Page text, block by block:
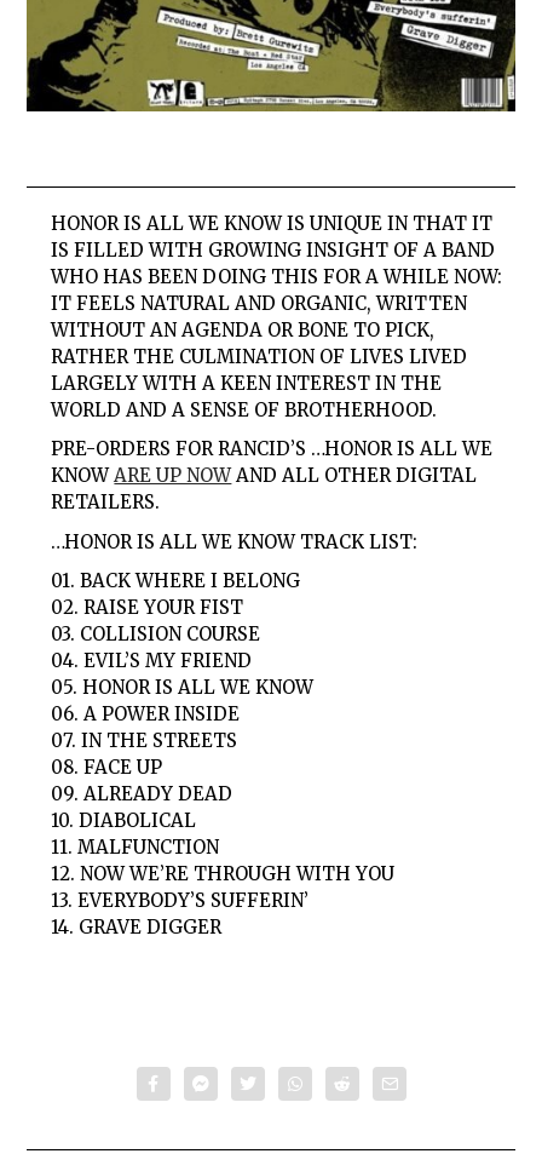
HONOR IS ALL WE KNOW IS UNIQUE IN THAT IT
IS FILLED WITH GROWING INSIGHT OF A BAND
WHO HAS BEEN DOING THIS FOR A WHILE NOW:
IT FEELS NATURAL AND ORGANIC, WRITTEN
WITHOUT AN AGENDA OR BONE TO PICK,
RATHER THE CULMINATION OF LIVES LIVED
LARGELY WITH A KEEN INTEREST IN THE
WORLD AND A SENSE OF BROTHERHOOD.
PRE-ORDERS FOR RANCID’S …HONOR IS ALL WE
KNOWARE UP NOWAND ALL OTHER DIGITAL
RETAILERS.
…HONOR IS ALL WE KNOW TRACK LIST:
01. BACK WHERE I BELONG
02. RAISE YOUR FIST
03. COLLISION COURSE
04. EVIL’S MY FRIEND
05. HONOR IS ALL WE KNOW
06. A POWER INSIDE
07. IN THE STREETS
08. FACE UP
09. ALREADY DEAD
10. DIABOLICAL
11. MALFUNCTION
12. NOW WE’RE THROUGH WITH YOU
13. EVERYBODY’S SUFFERIN’
14. GRAVE DIGGER